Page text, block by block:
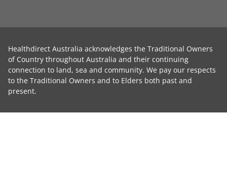
Healthdirect Australia acknowledges the Traditional Owners
of Country throughout Australia and their continuing
connection to land, sea and community. We pay our respects
to the Traditional Owners and to Elders both past and
present.